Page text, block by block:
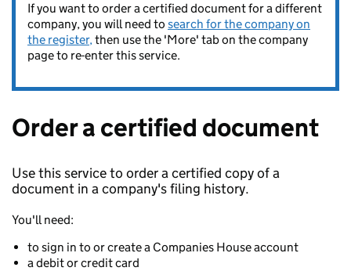
If you want to order a certified document for a different
company, you will need to search for the company on
the register,then use the 'More' tab on the company
page to re-enter this service.
Order a certified document
Use this service to order a certified copy of a
document in a company's filing history.
You'll need:
to sign in to or create a Companies House account
a debit or credit card